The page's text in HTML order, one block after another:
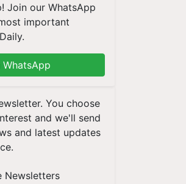
Join our WhatsApp
important
You choose
and we'll send
and latest updates
Newsletters